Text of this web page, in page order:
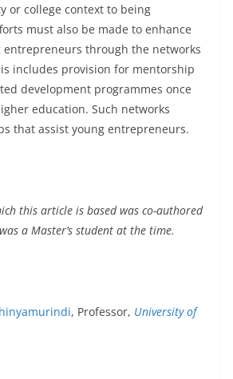
or college context to being
must also be made to enhance
through the networks
includes provision for mentorship
development programmes once
education. Such networks
that assist young entrepreneurs.
this article is based was co-authored
a Master’s student at the time.
, Professor, University of